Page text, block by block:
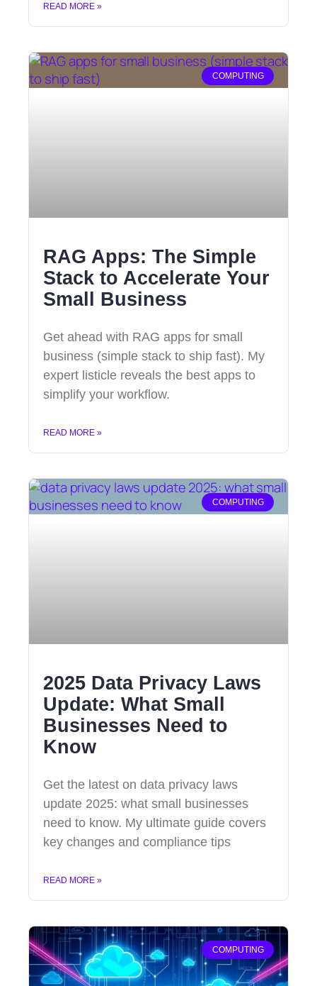
READ MORE »
COMPUTING
RAG Apps: The Simple
Stack to Accelerate Your
Small Business
Get ahead with RAG apps for small
business (simple stack to ship fast). My
expert listicle reveals the best apps to
simplify your workflow.
READ MORE »
COMPUTING
2025 Data Privacy Laws
Update: What Small
Businesses Need to
Know
Get the latest on data privacy laws
update 2025: what small businesses
need to know. My ultimate guide covers
key changes and compliance tips
READ MORE »
COMPUTING